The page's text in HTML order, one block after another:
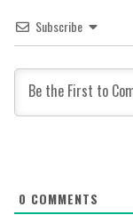
Subscribe
0 COMMENTS